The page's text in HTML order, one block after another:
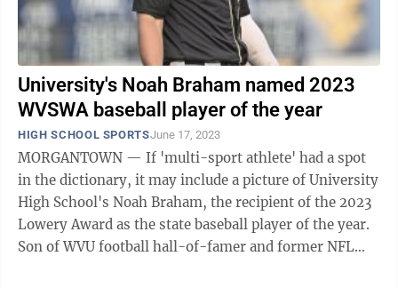
University's Noah Braham named 2023
WVSWA baseball player of the year
HIGH SCHOOL SPORTSJune 17, 2023
MORGANTOWN — If 'multi-sport athlete' had a spot
in the dictionary, it may include a picture of University
High School's Noah Braham, the recipient of the 2023
Lowery Award as the state baseball player of the year.
Son of WVU football hall-of-famer and former NFL